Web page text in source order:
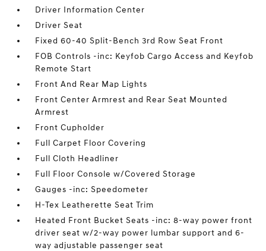
Driver Information Center
Driver Seat
Fixed 60-40 Split-Bench 3rd Row Seat Front
FOB Controls -inc: Keyfob Cargo Access and Keyfob
Remote Start
Front And Rear Map Lights
Front Center Armrest and Rear Seat Mounted
Armrest
Front Cupholder
Full Carpet Floor Covering
Full Cloth Headliner
Full Floor Console w/Covered Storage
Gauges -inc: Speedometer
H-Tex Leatherette Seat Trim
Heated Front Bucket Seats -inc: 8-way power front
driver seat w/2-way power lumbar support and 6-
way adjustable passenger seat